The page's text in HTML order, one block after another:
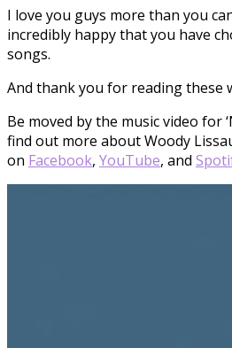
I love you guys more than you
incredibly happy that you have
songs.
And thank you for reading these
Be moved by the music video for
find out more about Woody
on Facebook, YouTube, and